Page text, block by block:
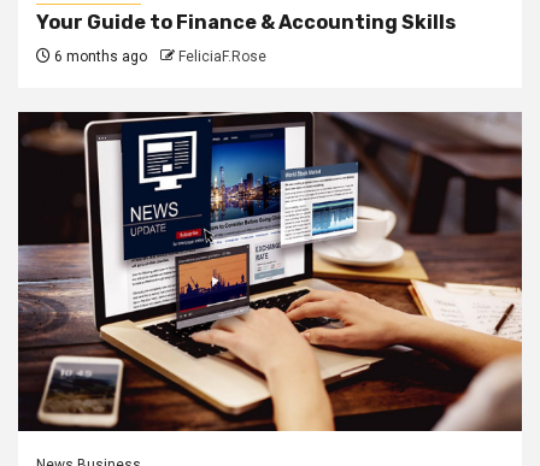
Your Guide to Finance & Accounting Skills
6 months ago FeliciaF.Rose